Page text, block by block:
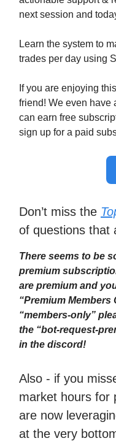
next session and
Learn the system to
trades per day using
If you are enjoying
friend! We even have
can earn free
sign up for a paid
Don’t miss the
of questions that
There seems to be
premium
are premium and
“Premium
“members-only”
the “bot-request-
in the discord!
Also - if you
market hours for
are now
at the very